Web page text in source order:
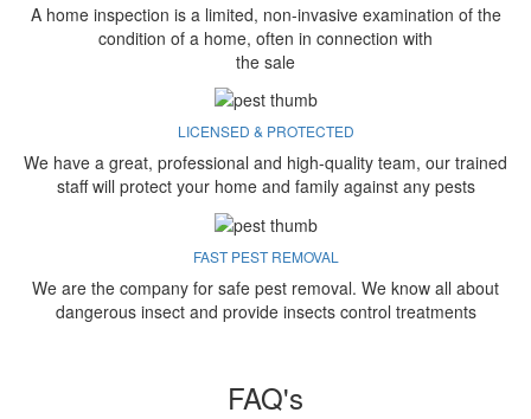
A home inspection is a limited, non-invasive examination of the
condition of a home, often in connection with
the sale
LICENSED & PROTECTED
We have a great, professional and high-quality team, our trained
staff will protect your home and family against any pests
FAST PEST REMOVAL
We are the company for safe pest removal. We know all about
dangerous insect and provide insects control treatments
FAQ's